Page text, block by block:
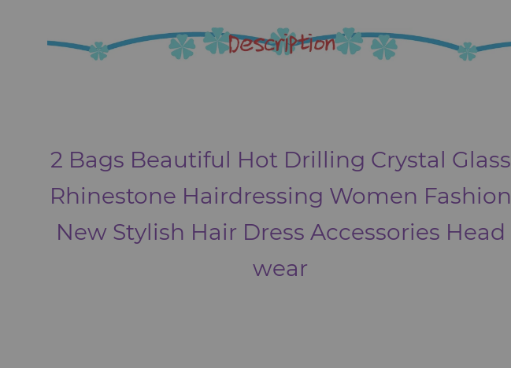
2 Bags Beautiful Hot Drilling Crystal Glass
Rhinestone Hairdressing Women Fashion
New Stylish Hair Dress Accessories Head
wear